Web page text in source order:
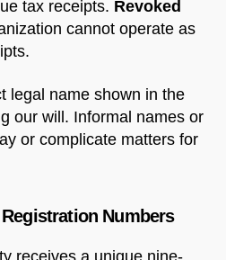
tax receipts. Revoked
cannot operate as
legal name shown in the
our will. Informal names or
or complicate matters for
Numbers
receives a unique nine-